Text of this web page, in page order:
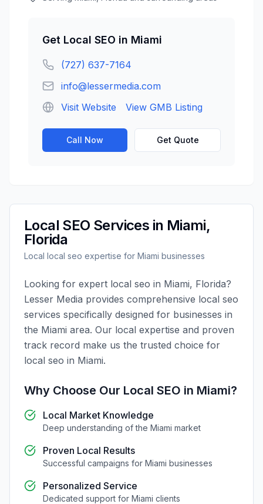
Get Local SEO in Miami
(727) 637-7164
info@lessermedia.com
Visit Website
View GMB Listing
Call Now Get Quote
Local SEO Services in Miami,
Florida
Local local seo expertise for Miami businesses
Looking for expert local seo in Miami, Florida?
Lesser Media provides comprehensive local seo
services specifically designed for businesses in
the Miami area. Our local expertise and proven
track record make us the trusted choice for
local seo in Miami.
Why Choose Our Local SEO in Miami?
Local Market Knowledge
Deep understanding of the Miami market
Proven Local Results
Successful campaigns for Miami businesses
Personalized Service
Dedicated support for Miami clients